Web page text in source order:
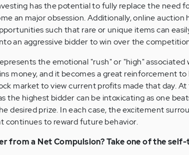
has the potential to fully replace the need
an major obsession. Additionally, online auction
such that rare or unique items can
an aggressive bidder to win over the
the emotional "rush" or "high" associated
money, and it becomes a great reinforcement to
market to view current profits made that day.
the highest bidder can be intoxicating as one
desired prize. In each case, the excitement
continues to reward future behavior.
from a Net Compulsion? Take one of the